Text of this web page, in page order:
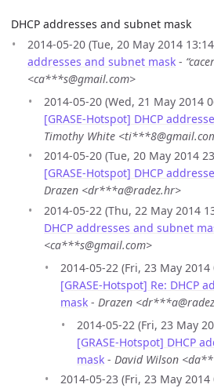
DHCP addresses and subnet mask
2014-05-20 (Tue, 20 May 2014
addresses and subnet mask -
<ca***s@gmail.com>
2014-05-20 (Wed, 21 May 2014
[GRASE-Hotspot] DHCP
Timothy White
2014-05-20 (Tue, 20 May 2014
[GRASE-Hotspot] DHCP
Drazen <dr***a@radez.hr>
2014-05-22 (Thu, 22 May 2014
DHCP addresses and subnet
<ca***s@gmail.com>
2014-05-22 (Fri, 23 May 2014
[GRASE-Hotspot] Re: DHCP
mask - Drazen
2014-05-22 (Fri, 23 May
[GRASE-Hotspot] DHCP
mask - David Wilson
2014-05-23 (Fri, 23 May 2014